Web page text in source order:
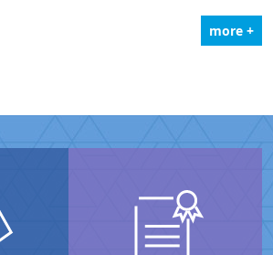
more +